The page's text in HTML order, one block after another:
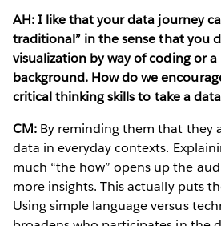
AH: I like that your data journey
traditional” in the sense that you
visualization by way of coding or
background. How do we
critical thinking skills to take a
CM: By reminding them that they
data in everyday contexts.
much “the how” opens up the
more insights. This actually puts
Using simple language versus